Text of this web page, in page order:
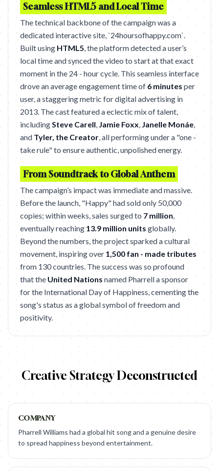
Seamless HTML5 and Local Time
The technical backbone of the campaign was a
dedicated interactive site, `24hoursofhappy.com`.
Built using HTML5, the platform detected a user’s
local time and synced the video to start at that exact
moment in the 24 - hour cycle. This seamless interface
drove an average engagement time of 6 minutes per
user, a staggering metric for digital advertising in
2013. The cast featured a eclectic mix of talent,
includingSteve Carell, Jamie Foxx,Janelle Monáe,
and Tyler, the Creator, all performing under a "one -
take rule" to ensure authentic, unpolished energy.
From Soundtrack to Global Anthem
The campaign’s impact was immediate and massive.
Before the launch, "Happy" had sold only 50,000
copies; within weeks, sales surged to 7 million,
eventually reaching 13.9 million units globally.
Beyond the numbers, the project sparked a cultural
movement, inspiring over 1,500 fan - made tributes
from 130 countries. The success was so profound
that the United Nations named Pharrell a sponsor
for the International Day of Happiness, cementing the
song's status as a global symbol of freedom and
positivity.
Creative Strategy Deconstructed
COMPANY
Pharrell Williams had a global hit song and a genuine desire
to spread happiness beyond entertainment.